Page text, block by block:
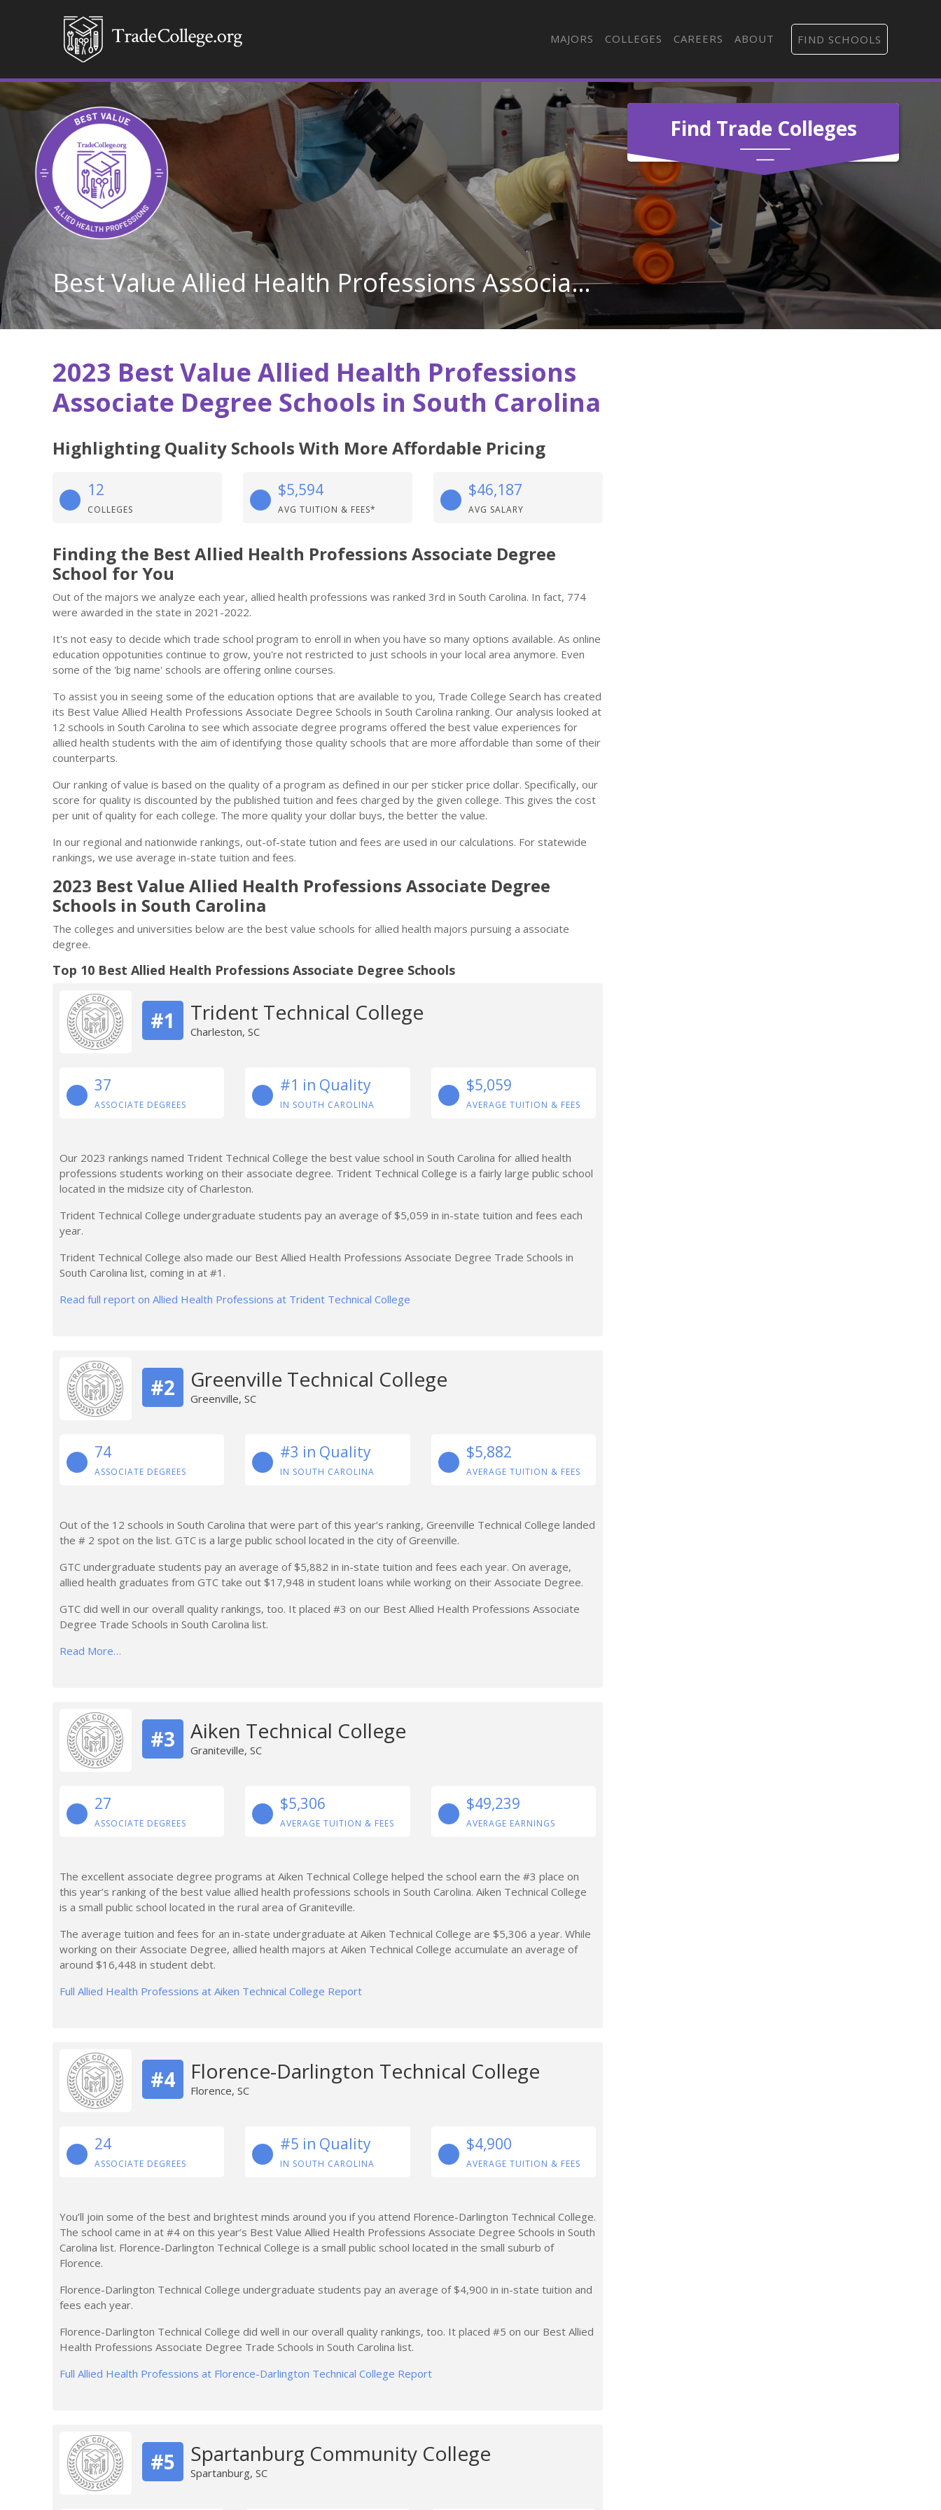
MAJORS COLLEGES CAREERS ABOUT FIND SCHOOLS
Find Trade Colleges
Best Value Allied Health Professions Associate Degree Schools in South Carolina
2023 Best Value Allied Health Professions
Associate Degree Schools in South Carolina
Highlighting Quality Schools With More Affordable Pricing
12
COLLEGES
$5,594
AVG TUITION & FEES*
$46,187
AVG SALARY
Finding the Best Allied Health Professions Associate Degree
School for You
Out of the majors we analyze each year, allied health professions was ranked 3rd in South Carolina. In fact, 774
were awarded in the state in 2021-2022.
It's not easy to decide which trade school program to enroll in when you have so many options available. As online
education oppotunities continue to grow, you're not restricted to just schools in your local area anymore. Even
some of the 'big name' schools are offering online courses.
To assist you in seeing some of the education options that are available to you, Trade College Search has created
its Best Value Allied Health Professions Associate Degree Schools in South Carolina ranking. Our analysis looked at
12 schools in South Carolina to see which associate degree programs offered the best value experiences for
allied health students with the aim of identifying those quality schools that are more affordable than some of their
counterparts.
Our ranking of value is based on the quality of a program as defined in our per sticker price dollar. Specifically, our
score for quality is discounted by the published tuition and fees charged by the given college. This gives the cost
per unit of quality for each college. The more quality your dollar buys, the better the value.
In our regional and nationwide rankings, out-of-state tution and fees are used in our calculations. For statewide
rankings, we use average in-state tuition and fees.
2023 Best Value Allied Health Professions Associate Degree
Schools in South Carolina
The colleges and universities below are the best value schools for allied health majors pursuing a associate
degree.
Top 10 Best Allied Health Professions Associate Degree Schools
#1 Trident Technical College
Charleston, SC
37
ASSOCIATE DEGREES
#1 in Quality
IN SOUTH CAROLINA
$5,059
AVERAGE TUITION & FEES
Our 2023 rankings named Trident Technical College the best value school in South Carolina for allied health
professions students working on their associate degree. Trident Technical College is a fairly large public school
located in the midsize city of Charleston.
Trident Technical College undergraduate students pay an average of $5,059 in in-state tuition and fees each
year.
Trident Technical College also made our Best Allied Health Professions Associate Degree Trade Schools in
South Carolina list, coming in at #1.
Read full report on Allied Health Professions at Trident Technical College
#2 Greenville Technical College
Greenville, SC
74
ASSOCIATE DEGREES
#3 in Quality
IN SOUTH CAROLINA
$5,882
AVERAGE TUITION & FEES
Out of the 12 schools in South Carolina that were part of this year’s ranking, Greenville Technical College landed
the # 2 spot on the list. GTC is a large public school located in the city of Greenville.
GTC undergraduate students pay an average of $5,882 in in-state tuition and fees each year. On average,
allied health graduates from GTC take out $17,948 in student loans while working on their Associate Degree.
GTC did well in our overall quality rankings, too. It placed #3 on our Best Allied Health Professions Associate
Degree Trade Schools in South Carolina list.
Read More…
#3 Aiken Technical College
Graniteville, SC
27
ASSOCIATE DEGREES
$5,306
AVERAGE TUITION & FEES
$49,239
AVERAGE EARNINGS
The excellent associate degree programs at Aiken Technical College helped the school earn the #3 place on
this year’s ranking of the best value allied health professions schools in South Carolina. Aiken Technical College
is a small public school located in the rural area of Graniteville.
The average tuition and fees for an in-state undergraduate at Aiken Technical College are $5,306 a year. While
working on their Associate Degree, allied health majors at Aiken Technical College accumulate an average of
around $16,448 in student debt.
Full Allied Health Professions at Aiken Technical College Report
#4 Florence-Darlington Technical College
Florence, SC
24
ASSOCIATE DEGREES
#5 in Quality
IN SOUTH CAROLINA
$4,900
AVERAGE TUITION & FEES
You’ll join some of the best and brightest minds around you if you attend Florence-Darlington Technical College.
The school came in at #4 on this year’s Best Value Allied Health Professions Associate Degree Schools in South
Carolina list. Florence-Darlington Technical College is a small public school located in the small suburb of
Florence.
Florence-Darlington Technical College undergraduate students pay an average of $4,900 in in-state tuition and
fees each year.
Florence-Darlington Technical College did well in our overall quality rankings, too. It placed #5 on our Best Allied
Health Professions Associate Degree Trade Schools in South Carolina list.
Full Allied Health Professions at Florence-Darlington Technical College Report
#5 Spartanburg Community College
Spartanburg, SC